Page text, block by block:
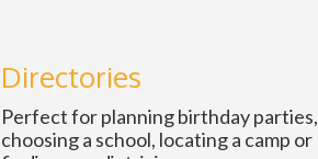
Directories
Perfect for planning birthday parties,
choosing a school, locating a camp or